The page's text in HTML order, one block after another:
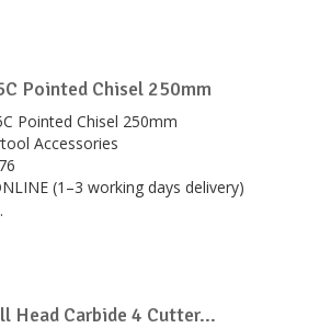
Pointed Chisel 250mm
Accessories
(1–3 working days delivery)
Head Carbide 4 Cutter...